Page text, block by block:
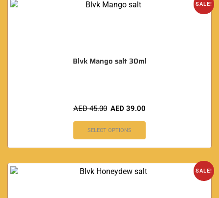
SALE!
Blvk Mango salt 30ml
AED45.00 AED 39.00
SELECT OPTIONS
SALE!